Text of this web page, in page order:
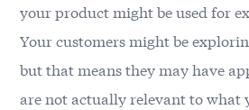
your product might be used for
Your customers might be
but that means they may have
are not actually relevant to what